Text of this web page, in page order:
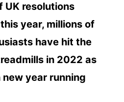
UK resolutions
year, millions of
have hit the
in 2022 as
year running